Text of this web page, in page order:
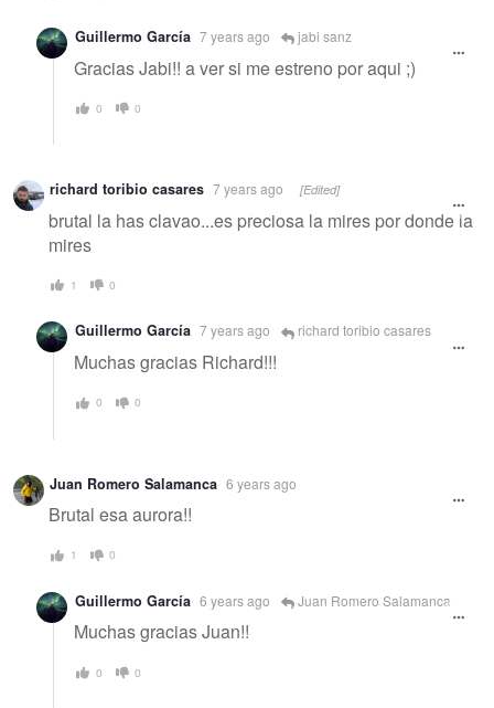
Guillermo García 7 years ago jabi sanz
Gracias Jabi!! a ver si me estreno por aqui ;)
0 0
richard toribio casares 7 years ago [Edited]
brutal la has clavao...es preciosa la mires por donde la
mires
1 0
Guillermo García 7 years ago richard toribio casares
Muchas gracias Richard!!!
0 0
Juan Romero Salamanca 6 years ago
Brutal esa aurora!!
1 0
Guillermo García 6 years ago Juan Romero Salamanca
Muchas gracias Juan!!
0 0